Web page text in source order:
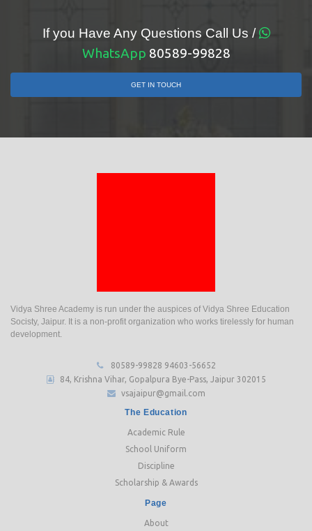
If you Have Any Questions Call Us /
WhatsApp 80589-99828
GET IN TOUCH
Vidya Shree Academy is run under the auspices of Vidya Shree Education
Socisty, Jaipur. It is a non-profit organization who works tirelessly for human
development.
80589-99828 94603-56652
84, Krishna Vihar, Gopalpura Bye-Pass, Jaipur 302015
vsajaipur@gmail.com
The Education
Academic Rule
School Uniform
Discipline
Scholarship & Awards
Page
About